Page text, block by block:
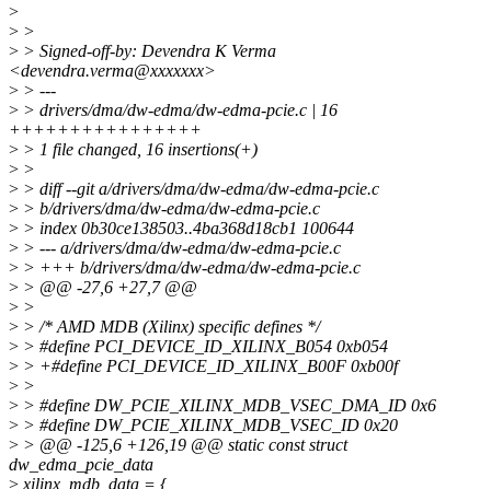
>
> >
> > Signed-off-by: Devendra K Verma
<devendra.verma@xxxxxxx>
> > ---
> > drivers/dma/dw-edma/dw-edma-pcie.c | 16
++++++++++++++++
> > 1 file changed, 16 insertions(+)
> >
> > diff --git a/drivers/dma/dw-edma/dw-edma-pcie.c
> > b/drivers/dma/dw-edma/dw-edma-pcie.c
> > index 0b30ce138503..4ba368d18cb1 100644
> > --- a/drivers/dma/dw-edma/dw-edma-pcie.c
> > +++ b/drivers/dma/dw-edma/dw-edma-pcie.c
> > @@ -27,6 +27,7 @@
> >
> > /* AMD MDB (Xilinx) specific defines */
> > #define PCI_DEVICE_ID_XILINX_B054 0xb054
> > +#define PCI_DEVICE_ID_XILINX_B00F 0xb00f
> >
> > #define DW_PCIE_XILINX_MDB_VSEC_DMA_ID 0x6
> > #define DW_PCIE_XILINX_MDB_VSEC_ID 0x20
> > @@ -125,6 +126,19 @@ static const struct
dw_edma_pcie_data
> xilinx_mdb_data = {